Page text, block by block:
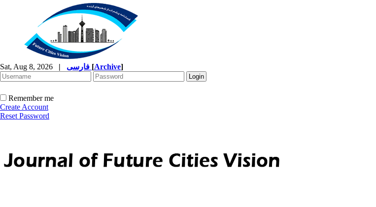
Sat, Aug 8, 2026 | [Archive]
Remember me
Create Account
Reset Password